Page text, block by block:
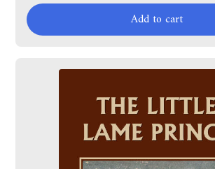
Add to cart